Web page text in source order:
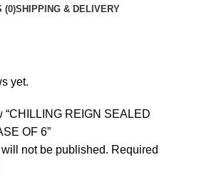
(0)SHIPPING & DELIVERY
yet.
“CHILLING REIGN SEALED
OF 6”
not be published. Required